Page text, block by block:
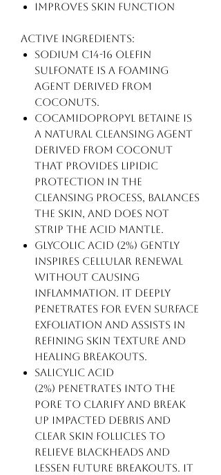
Improves skin function
Active Ingredients:
Sodium C14-16 Olefin
Sulfonate is a foaming
agent derived from
coconuts.
Cocamidopropyl Betaine is
a natural cleansing agent
derived from coconut
that provides lipidic
protection in the
cleansing process, balances
the skin, and does not
strip the acid mantle.
Glycolic Acid (2%) gently
inspires cellular renewal
without causing
inflammation. It deeply
penetrates for even surface
exfoliation and assists in
refining skin texture and
healing breakouts.
Salicylic Acid
(2%) penetrates into the
pore to clarify and break
up impacted debris and
clear skin follicles to
relieve blackheads and
lessen future breakouts. It